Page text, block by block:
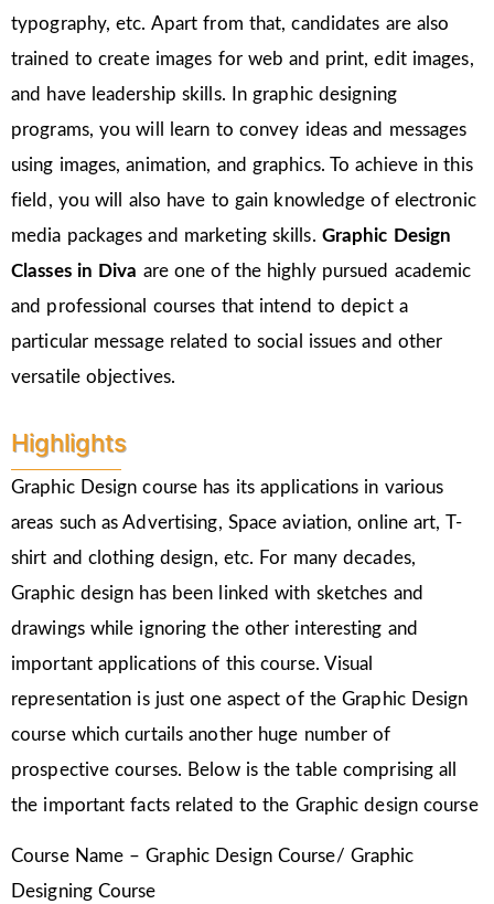
typography, etc. Apart from that, candidates are also
trained to create images for web and print, edit images,
and have leadership skills. In graphic designing
programs, you will learn to convey ideas and messages
using images, animation, and graphics. To achieve in this
field, you will also have to gain knowledge of electronic
media packages and marketing skills. Graphic Design
Classes in Diva are one of the highly pursued academic
and professional courses that intend to depict a
particular message related to social issues and other
versatile objectives.
Highlights
Graphic Design course has its applications in various
areas such as Advertising, Space aviation, online art, T-
shirt and clothing design, etc. For many decades,
Graphic design has been linked with sketches and
drawings while ignoring the other interesting and
important applications of this course. Visual
representation is just one aspect of the Graphic Design
course which curtails another huge number of
prospective courses. Below is the table comprising all
the important facts related to the Graphic design course
Course Name – Graphic Design Course/ Graphic
Designing Course